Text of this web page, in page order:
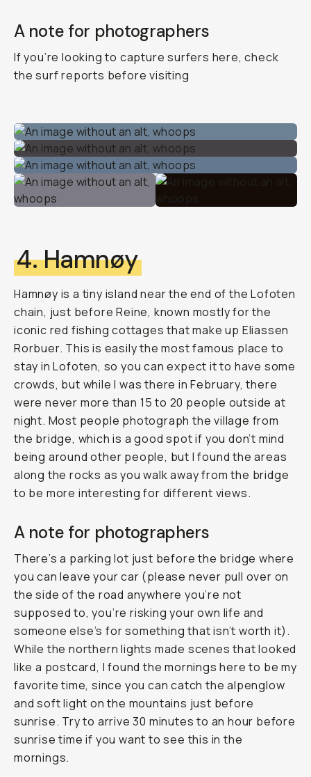
A note for photographers
If you’re looking to capture surfers here, check
the surf reports before visiting
4. Hamnøy
Hamnøy is a tiny island near the end of the Lofoten
chain, just before Reine, known mostly for the
iconic red fishing cottages that make up Eliassen
Rorbuer. This is easily the most famous place to
stay in Lofoten, so you can expect it to have some
crowds, but while I was there in February, there
were never more than 15 to 20 people outside at
night. Most people photograph the village from
the bridge, which is a good spot if you don’t mind
being around other people, but I found the areas
along the rocks as you walk away from the bridge
to be more interesting for different views.
A note for photographers
There’s a parking lot just before the bridge where
you can leave your car (please never pull over on
the side of the road anywhere you’re not
supposed to, you’re risking your own life and
someone else’s for something that isn’t worth it).
While the northern lights made scenes that looked
like a postcard, I found the mornings here to be my
favorite time, since you can catch the alpenglow
and soft light on the mountains just before
sunrise. Try to arrive 30 minutes to an hour before
sunrise time if you want to see this in the
mornings.